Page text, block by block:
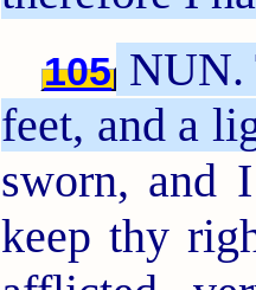
105
feet, and a
sworn,
keep thy